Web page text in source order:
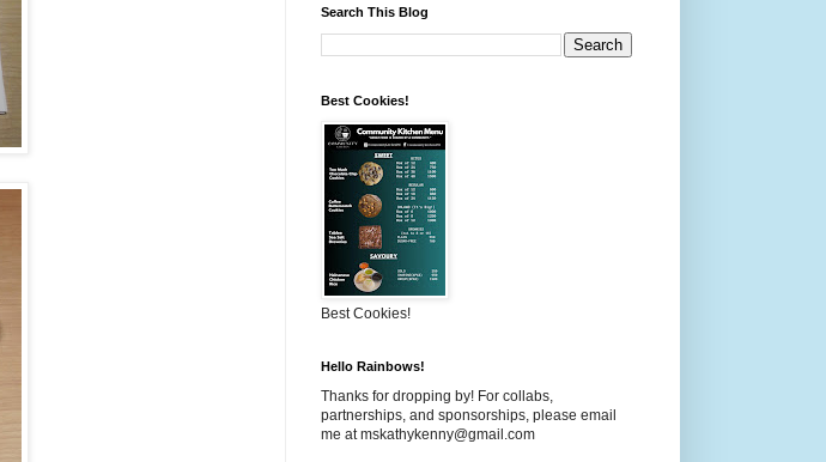
Search This Blog
Best Cookies!
Best Cookies!
Hello Rainbows!
Thanks for dropping by! For collabs,
partnerships, and sponsorships, please email
me at mskathykenny@gmail.com